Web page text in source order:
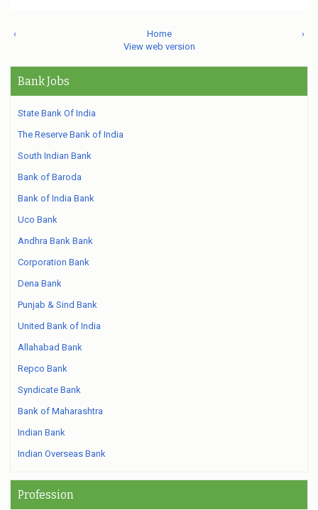
‹ ›
Home
View web version
Bank Jobs
State Bank Of India
The Reserve Bank of India
South Indian Bank
Bank of Baroda
Bank of India Bank
Uco Bank
Andhra Bank Bank
Corporation Bank
Dena Bank
Punjab & Sind Bank
United Bank of India
Allahabad Bank
Repco Bank
Syndicate Bank
Bank of Maharashtra
Indian Bank
Indian Overseas Bank
Profession